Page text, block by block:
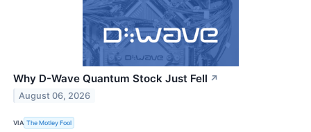
Why D-Wave Quantum Stock Just Fell ↗
August 06, 2026
VIA The Motley Fool